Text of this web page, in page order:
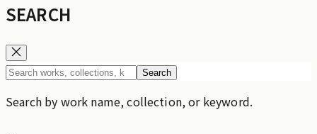
SEARCH
Search
Search by work name, collection, or keyword.